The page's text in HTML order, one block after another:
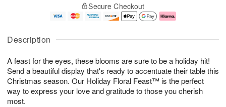
Description
A feast for the eyes, these blooms are sure to be a holiday hit!
Send a beautiful display that's ready to accentuate their table this
Christmas season. Our Holiday Floral Feast™ is the perfect
way to express your love and gratitude to those you cherish
most.
u
9
g
0
g
1
e
t
s
Secure Checkout